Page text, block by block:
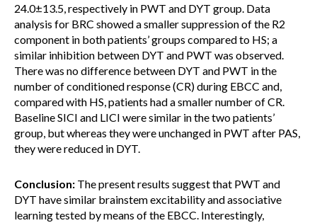
24.0±13.5, respectively in PWT and DYT group. Data
analysis for BRC showed a smaller suppression of the R2
component in both patients’ groups compared to HS; a
similar inhibition between DYT and PWT was observed.
There was no difference between DYT and PWT in the
number of conditioned response (CR) during EBCC and,
compared with HS, patients had a smaller number of CR.
Baseline SICI and LICI were similar in the two patients’
group, but whereas they were unchanged in PWT after PAS,
they were reduced in DYT.
Conclusion: The present results suggest that PWT and
DYT have similar brainstem excitability and associative
learning tested by means of the EBCC. Interestingly,